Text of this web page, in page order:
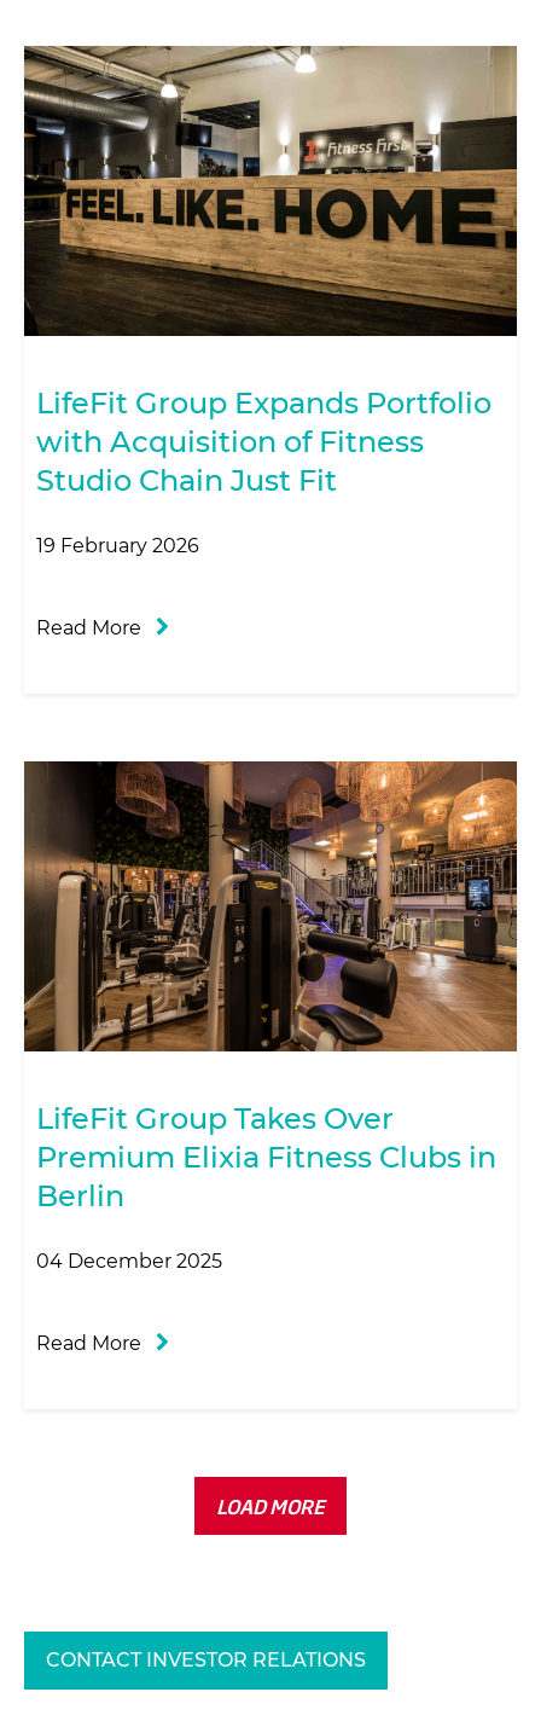
LifeFit Group Expands Portfolio
with Acquisition of Fitness
Studio Chain Just Fit
19 February 2026
Read More
LifeFit Group Takes Over
Premium Elixia Fitness Clubs in
Berlin
04 December 2025
Read More
LOAD MORE
CONTACT INVESTOR RELATIONS